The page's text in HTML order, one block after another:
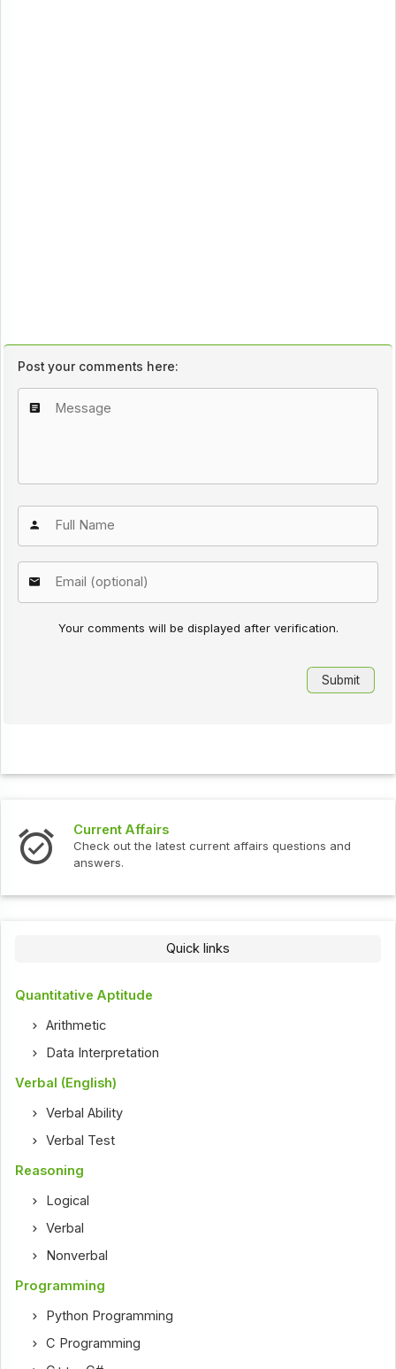
Post your comments here:
Your comments will be displayed after verification.
Current Affairs
Check out the latest current affairs questions and
answers.
Quick links
Quantitative Aptitude
Arithmetic
Data Interpretation
Verbal (English)
Verbal Ability
Verbal Test
Reasoning
Logical
Verbal
Nonverbal
Programming
Python Programming
C Programming